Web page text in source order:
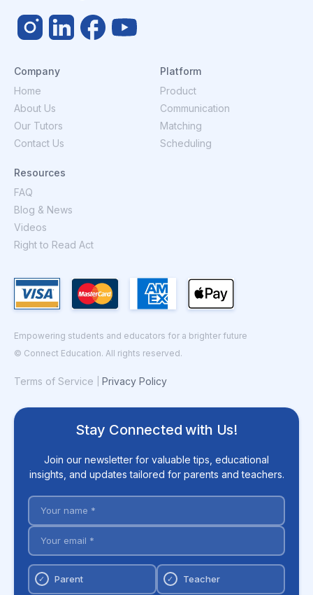
Company
Home
About Us
Our Tutors
Contact Us
Platform
Product
Communication
Matching
Scheduling
Resources
FAQ
Blog & News
Videos
Right to Read Act
Empowering students and educators for a brighter future
© Connect Education. All rights reserved.
Terms of Service Privacy Policy
Stay Connected with Us!
Join our newsletter for valuable tips, educational
insights, and updates tailored for parents and teachers.
✓ Parent ✓ Teacher